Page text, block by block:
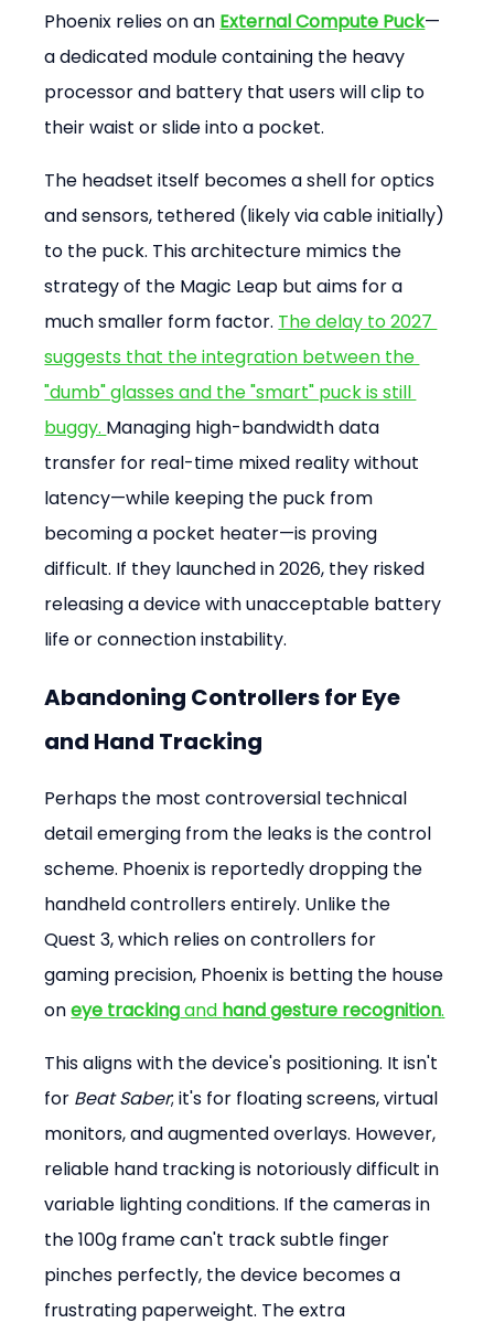
Phoenix relies on an External Compute Puck—
a dedicated module containing the heavy
processor and battery that users will clip to
their waist or slide into a pocket.
The headset itself becomes a shell for optics
and sensors, tethered (likely via cable initially)
to the puck. This architecture mimics the
strategy of the Magic Leap but aims for a
much smaller form factor. The delay to 2027
suggests that the integration between the
"dumb" glasses and the "smart" puck is still
buggy. Managing high-bandwidth data
transfer for real-time mixed reality without
latency—while keeping the puck from
becoming a pocket heater—is proving
difficult. If they launched in 2026, they risked
releasing a device with unacceptable battery
life or connection instability.
Abandoning Controllers for Eye
and Hand Tracking
Perhaps the most controversial technical
detail emerging from the leaks is the control
scheme. Phoenix is reportedly dropping the
handheld controllers entirely. Unlike the
Quest 3, which relies on controllers for
gaming precision, Phoenix is betting the house
on eye tracking and hand gesture recognition.
This aligns with the device's positioning. It isn't
for Beat Saber; it's for floating screens, virtual
monitors, and augmented overlays. However,
reliable hand tracking is notoriously difficult in
variable lighting conditions. If the cameras in
the 100g frame can't track subtle finger
pinches perfectly, the device becomes a
frustrating paperweight. The extra